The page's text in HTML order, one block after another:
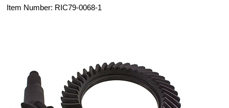
Item Number: RIC79-0068-1